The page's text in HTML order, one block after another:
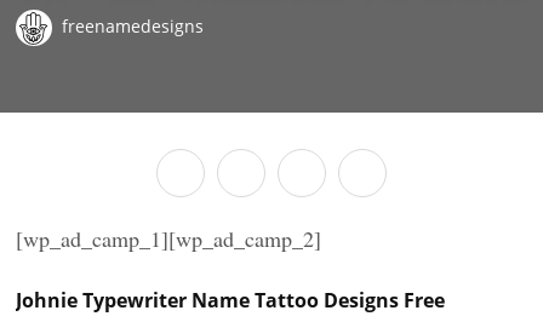
freenamedesigns
[wp_ad_camp_1][wp_ad_camp_2]
Johnie Typewriter Name Tattoo Designs Free